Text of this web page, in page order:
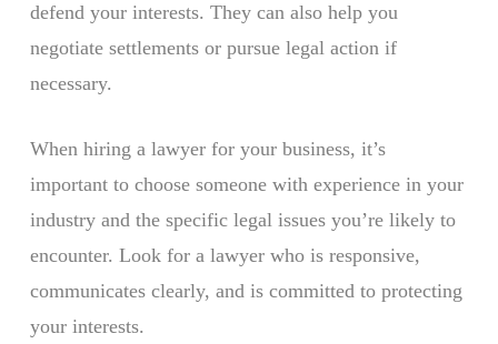
defend your interests. They can also help you
negotiate settlements or pursue legal action if
necessary.
When hiring a lawyer for your business, it’s
important to choose someone with experience in your
industry and the specific legal issues you’re likely to
encounter. Look for a lawyer who is responsive,
communicates clearly, and is committed to protecting
your interests.